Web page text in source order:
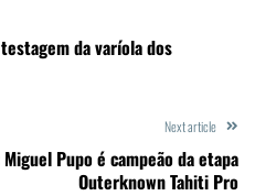
da varíola dos
Next article
Pupo é campeão da etapa
Outerknown Tahiti Pro